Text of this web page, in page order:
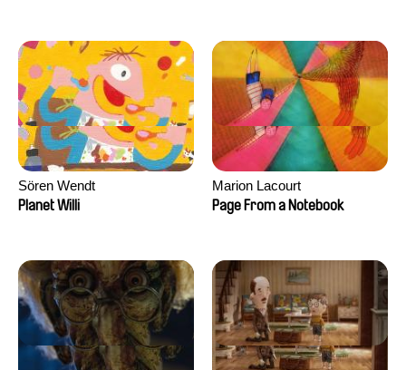
Sören Wendt
Planet Willi
Marion Lacourt
Page From a Notebook